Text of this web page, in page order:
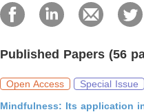
Published Papers (56
Open Access
Special Issue
Mindfulness: Its application